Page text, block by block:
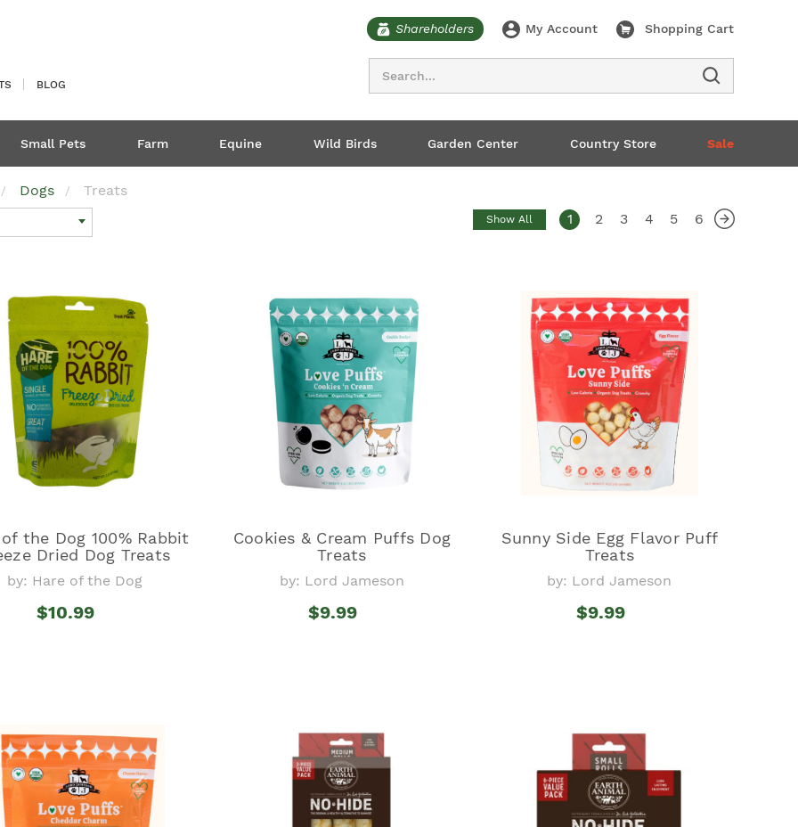
BLOG
Shareholders My Account Shopping Cart
Small Pets Farm Equine Wild Birds Garden Center Country Store Sale
Dogs Treats
Show All 1 2 3 4 5 6
the Dog 100% Rabbit
Dried Dog Treats
by: Hare of the Dog
$10.99
Cookies & Cream Puffs Dog
Treats
by: Lord Jameson
$9.99
Sunny Side Egg Flavor Puff
Treats
by: Lord Jameson
$9.99